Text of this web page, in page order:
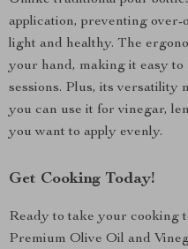
application, preventing
light and healthy. The
your hand, making it easy
sessions. Plus, its versatility
you can use it for vinegar,
you want to apply evenly.
Get Cooking Today!
Ready to take your cooking
Premium Olive Oil and